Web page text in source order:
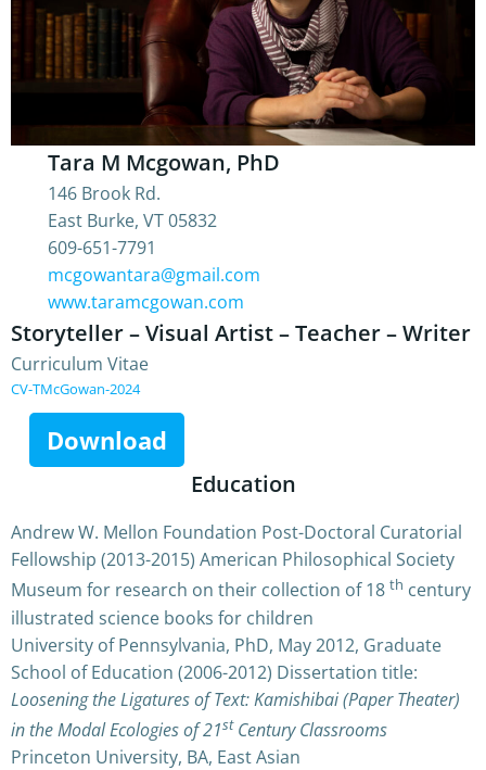
Tara M Mcgowan, PhD
146 Brook Rd.
East Burke, VT 05832
609-651-7791
mcgowantara@gmail.com
www.taramcgowan.com
Storyteller – Visual Artist – Teacher – Writer
Curriculum Vitae
CV-TMcGowan-2024
Download
Education
Andrew W. Mellon Foundation Post-Doctoral Curatorial
Fellowship (2013-2015) American Philosophical Society
Museum for research on their collection of 18 th century
illustrated science books for children
University of Pennsylvania, PhD, May 2012, Graduate
School of Education (2006-2012) Dissertation title:
Loosening the Ligatures of Text: Kamishibai (Paper Theater)
in the Modal Ecologies of 21stCentury Classrooms
Princeton University, BA, East Asian